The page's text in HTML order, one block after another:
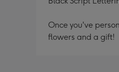
Once you've
flowers and a gift!